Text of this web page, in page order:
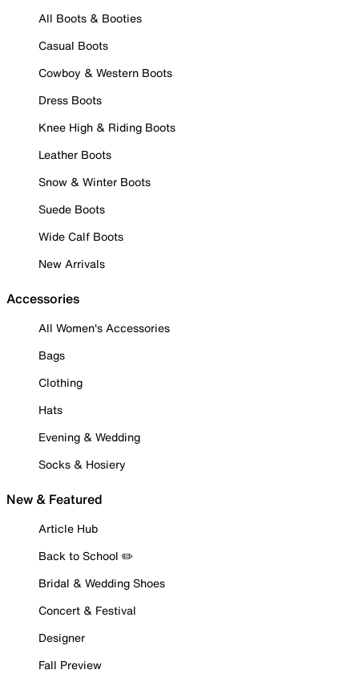
All Boots & Booties
Casual Boots
Cowboy & Western Boots
Dress Boots
Knee High & Riding Boots
Leather Boots
Snow & Winter Boots
Suede Boots
Wide Calf Boots
New Arrivals
Accessories
All Women's Accessories
Bags
Clothing
Hats
Evening & Wedding
Socks & Hosiery
New & Featured
Article Hub
Back to School ✏️
Bridal & Wedding Shoes
Concert & Festival
Designer
Fall Preview